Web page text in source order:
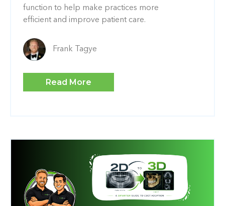
function to help make practices more
efficient and improve patient care.
Frank Tagye
Read More